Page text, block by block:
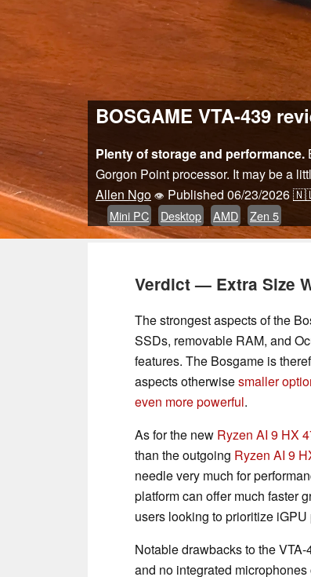
BOSGAME VTA-439
Plenty of storage and performance.
Gorgon Point processor. It may be a
Allen Ngo 👁 Published 06/23/2026
Mini PC Desktop AMD Zen 5
Verdict — Extra Size
The strongest aspects of the
SSDs, removable RAM, and
features. The Bosgame is
aspects otherwisesmaller
even more powerful.
As for the new Ryzen AI 9 HX
than the outgoing Ryzen AI 9
needle very much for
platform can offer much faster
users looking to prioritize iGPU
Notable drawbacks to the
and no integrated